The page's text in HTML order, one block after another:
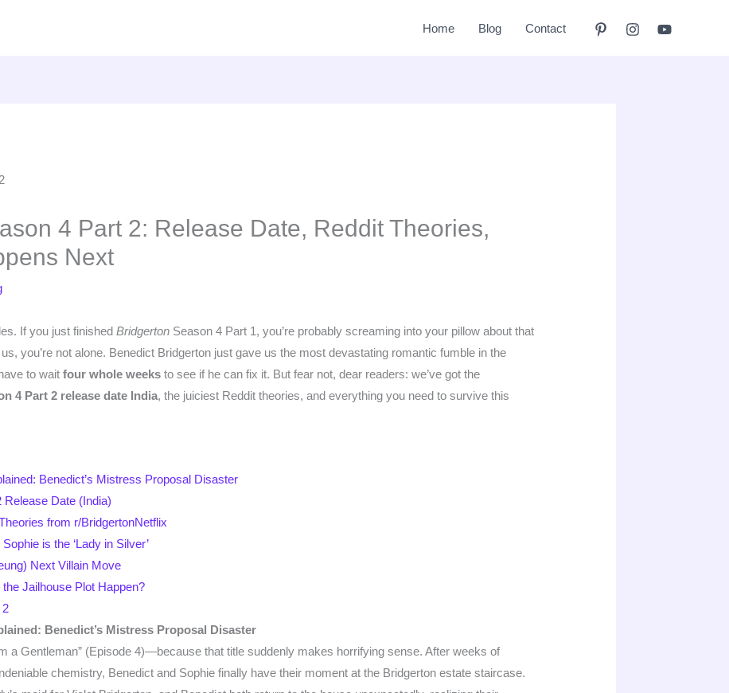
Home Blog Contact
4 Part 2: Release Date, Reddit Theories,
Next
If you just finishedBridgerton Season 4 Part 1, you’re probably screaming into your pillow about that
you’re not alone. Benedict Bridgerton just gave us the most devastating romantic fumble in the
to waitfour whole weeks to see if he can fix it. But fear not, dear readers: we’ve got the
4 Part 2 release date India, the juiciest Reddit theories, and everything you need to survive this
Benedict’s Mistress Proposal Disaster
Release Date (India)
from r/BridgertonNetflix
is the ‘Lady in Silver’
Next Villain Move
the Jailhouse Plot Happen?
2
Benedict’s Mistress Proposal Disaster
a Gentleman” (Episode 4)—because that title suddenly makes horrifying sense. After weeks of
chemistry, Benedict and Sophie finally have their moment at the Bridgerton estate staircase.